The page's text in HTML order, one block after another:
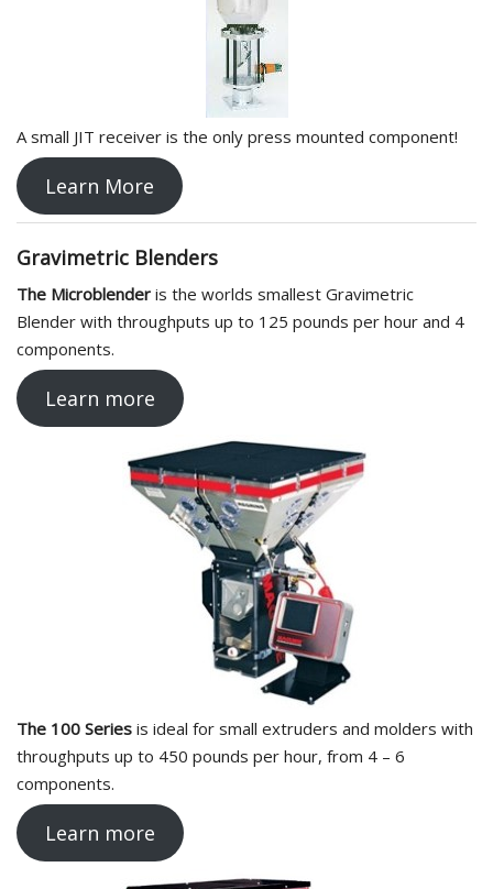
A small JIT receiver is the only press mounted component!
Learn More
Gravimetric Blenders
The Microblender is the worlds smallest Gravimetric
Blender with throughputs up to 125 pounds per hour and 4
components.
Learn more
The 100 Series is ideal for small extruders and molders with
throughputs up to 450 pounds per hour, from 4 – 6
components.
Learn more